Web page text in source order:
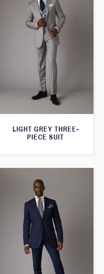
LIGHT GREY THREE-
PIECE SUIT